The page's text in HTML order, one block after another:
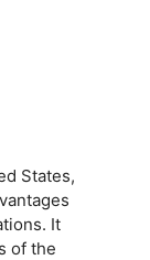
States,
It
of the